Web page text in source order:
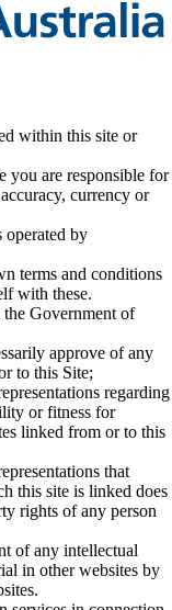
within this site or
you are responsible for
currency or
operated by
terms and conditions
with these.
Government of
approve of any
to this Site;
regarding
or fitness for
linked from or to this
that
this site is linked does
rights of any person
of any intellectual
in other websites by